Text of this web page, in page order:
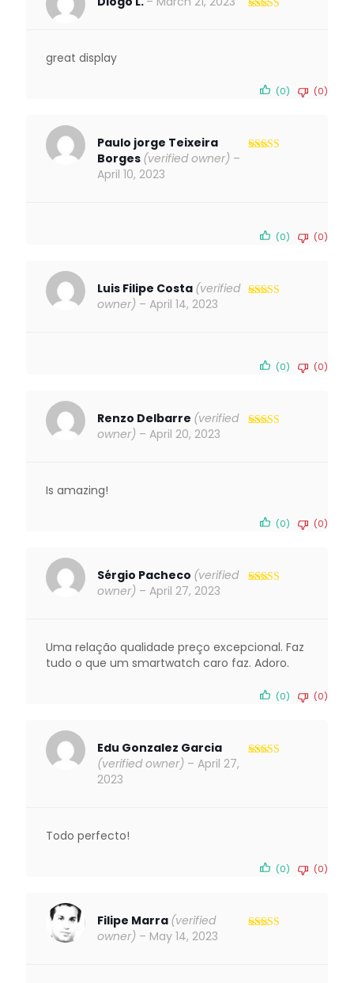
great display
(0) (0)
Paulo jorge Teixeira
Borges (verified owner) –
April 10, 2023
(0) (0)
Luis Filipe Costa (verified
owner) – April 14, 2023
(0) (0)
Renzo Delbarre (verified
owner) – April 20, 2023
Is amazing!
(0) (0)
Sérgio Pacheco (verified
owner) – April 27, 2023
Uma relação qualidade preço excepcional. Faz
tudo o que um smartwatch caro faz. Adoro.
(0) (0)
Edu Gonzalez Garcia
(verified owner) – April 27,
2023
Todo perfecto!
(0) (0)
Filipe Marra (verified
owner) – May 14, 2023